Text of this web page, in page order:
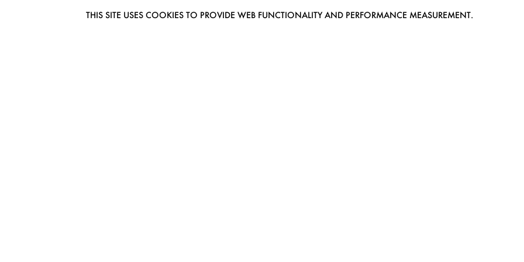
THIS SITE USES COOKIES TO PROVIDE WEB FUNCTIONALITY AND PERFORMANCE MEASUREMENT.